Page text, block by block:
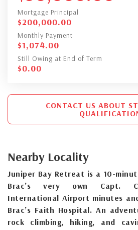
Mortgage Principal
$200,000.00
Monthly Payment
$1,074.00
Still Owing at End of Term
$0.00
CONTACT US ABOUT
Nearby Locality
Juniper Bay Retreat is a 10-
Brac’s very own Capt.
International Airport minutes
Brac’s Faith Hospital. An
rock climbing, hiking, and